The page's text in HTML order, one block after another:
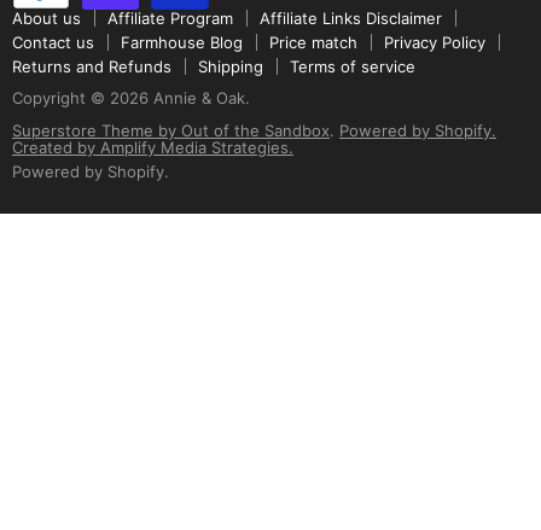
About us Affiliate Program
Affiliate Links Disclaimer
Contact us
Farmhouse Blog Price match
Privacy Policy
Returns and Refunds
Shipping
Terms of service
Copyright © 2026 Annie & Oak.
Superstore Theme by Out of the Sandbox. Powered by Shopify.
Created by Amplify Media Strategies.
Powered by Shopify.